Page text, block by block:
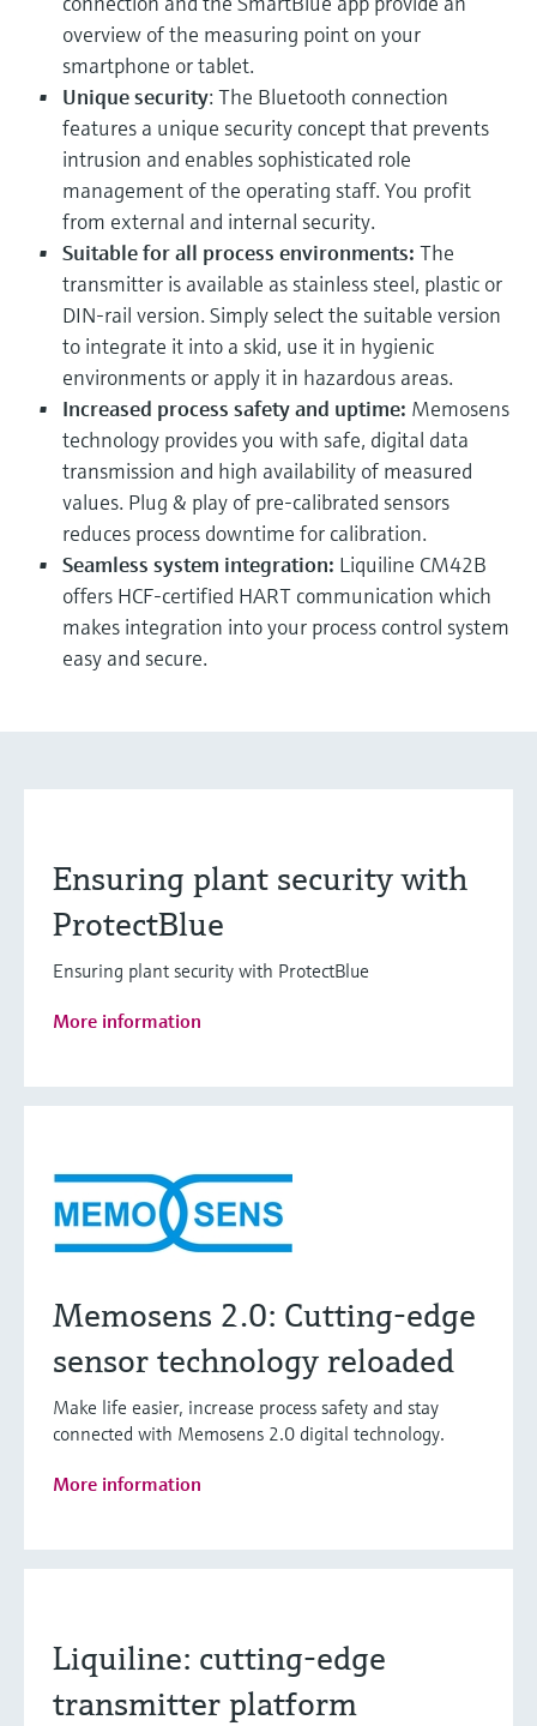
overview of the measuring point on your
smartphone or tablet.
Unique security: The Bluetooth connection
features a unique security concept that prevents
intrusion and enables sophisticated role
management of the operating staff. You profit
from external and internal security.
Suitable for all process environments: The
transmitter is available as stainless steel, plastic or
DIN-rail version. Simply select the suitable version
to integrate it into a skid, use it in hygienic
environments or apply it in hazardous areas.
Increased process safety and uptime: Memosens
technology provides you with safe, digital data
transmission and high availability of measured
values. Plug & play of pre-calibrated sensors
reduces process downtime for calibration.
Seamless system integration: Liquiline CM42B
offers HCF-certified HART communication which
makes integration into your process control system
easy and secure.
Ensuring plant security with
ProtectBlue
Ensuring plant security with ProtectBlue
More information
Memosens 2.0: Cutting-edge
sensor technology reloaded
Make life easier, increase process safety and stay
connected with Memosens 2.0 digital technology.
More information
Liquiline: cutting-edge
transmitter platform